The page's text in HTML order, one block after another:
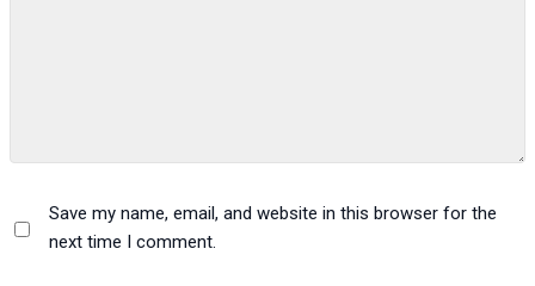
Save my name, email, and website in this browser for the
next time I comment.